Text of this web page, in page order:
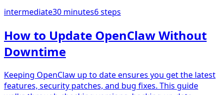
intermediate30 minutes6steps
How to Update OpenClaw Without
Downtime
Keeping OpenClaw up to date ensures you get the latest
features, security patches, and bug fixes. This guide